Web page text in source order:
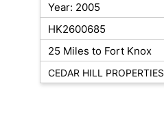
Year: 2005
HK2600685
25 Miles to Fort Knox
CEDAR HILL PROPERTIES